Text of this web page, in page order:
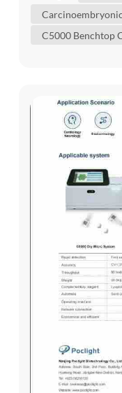
combined in
C5000 Benchtop